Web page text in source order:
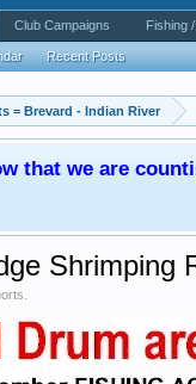
= Brevard - Indian River
that we are
Shrimping
Recent Posts
Club Campaigns Fishing